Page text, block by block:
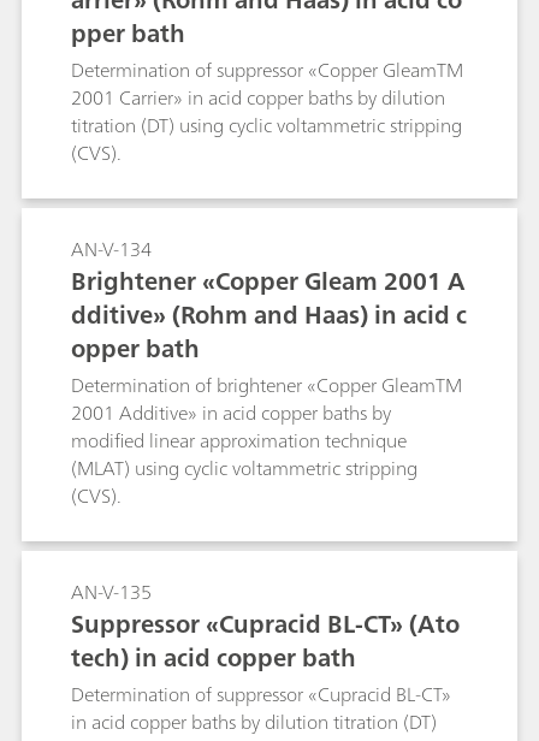
pper bath
Determination of suppressor «Copper GleamTM
2001 Carrier» in acid copper baths by dilution
titration (DT) using cyclic voltammetric stripping
(CVS).
AN-V-134
Brightener «Copper Gleam 2001 A
dditive» (Rohm and Haas) in acid c
opper bath
Determination of brightener «Copper GleamTM
2001 Additive» in acid copper baths by
modified linear approximation technique
(MLAT) using cyclic voltammetric stripping
(CVS).
AN-V-135
Suppressor «Cupracid BL-CT» (Ato
tech) in acid copper bath
Determination of suppressor «Cupracid BL-CT»
in acid copper baths by dilution titration (DT)